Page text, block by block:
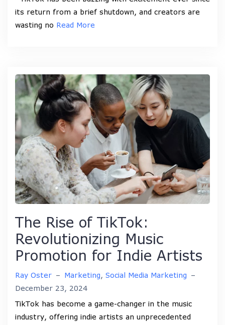
its return from a brief shutdown, and creators are
wasting no Read More
The Rise of TikTok:
Revolutionizing Music
Promotion for Indie Artists
Ray Oster – Marketing, Social Media Marketing –
December 23, 2024
TikTok has become a game-changer in the music
industry, offering indie artists an unprecedented